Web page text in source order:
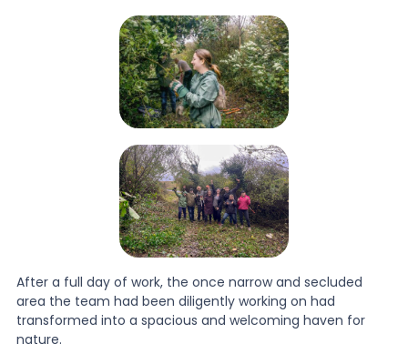
After a full day of work, the once narrow and secluded
area the team had been diligently working on had
transformed into a spacious and welcoming haven for
nature.